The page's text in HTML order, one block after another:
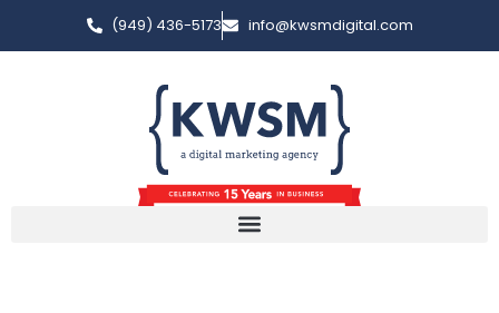
(949) 436-5173 info@kwsmdigital.com